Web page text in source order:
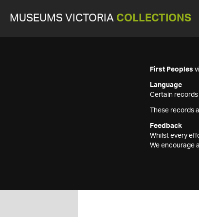
MUSEUMS VICTORIA COLLECTIONS
First Peoples
Language
Certain
These records
Feedback
Whilst every
We encourage